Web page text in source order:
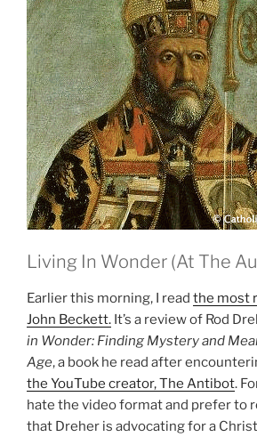
Living In Wonder (At The
Earlier this morning, I read the most
John Beckett. It’s a review of Rod
in Wonder: Finding Mystery and
Age, a book he read after
the YouTube creator, The Antibot.
hate the video format and prefer to
that Dreher is advocating for a